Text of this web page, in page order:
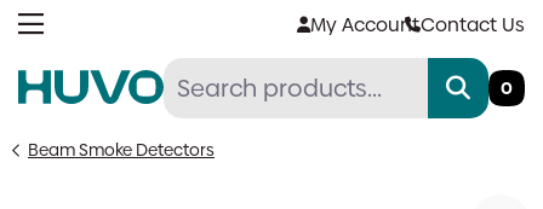
Skip
My AccountContact Us
0
Beam Smoke Detectors